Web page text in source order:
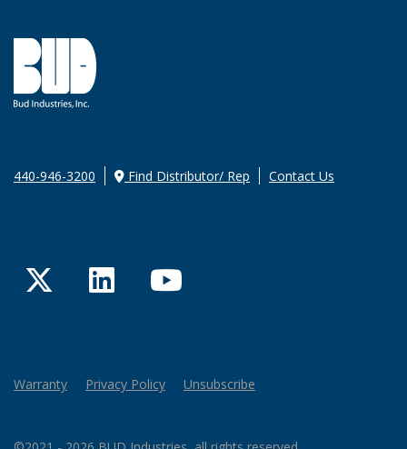
440-946-3200 Find Distributor/ Rep Contact Us
TwitterLinkedInYouTube
Warranty Privacy Policy Unsubscribe